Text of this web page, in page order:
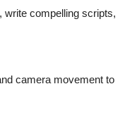
write compelling scripts,
camera movement to